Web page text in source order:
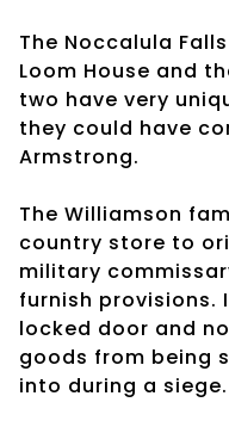
The Noccalula
Loom House and
two have very
they could have
Armstrong.
The Williamson
country store to
military
furnish provisions.
locked door and
goods from being
into during a siege.